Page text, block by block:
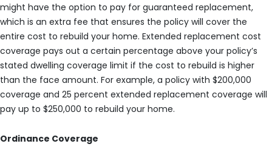
might have the option to pay for guaranteed replacement,
which is an extra fee that ensures the policy will cover the
entire cost to rebuild your home. Extended replacement cost
coverage pays out a certain percentage above your policy’s
stated dwelling coverage limit if the cost to rebuild is higher
than the face amount. For example, a policy with $200,000
coverage and 25 percent extended replacement coverage will
pay up to $250,000 to rebuild your home.
Ordinance Coverage